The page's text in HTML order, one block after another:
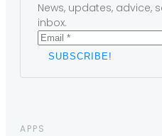
News, updates, advice,
inbox.
APPS